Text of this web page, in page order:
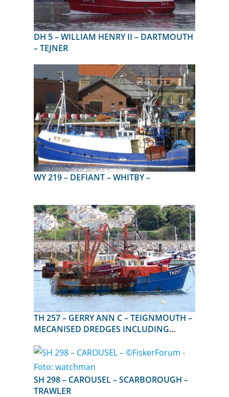
DH 5 – WILLIAM HENRY II – DARTMOUTH
– TEJNER
WY 219 – DEFIANT – WHITBY –
TH 257 – GERRY ANN C – TEIGNMOUTH –
MECANISED DREDGES INCLUDING
SH 298 – CAROUSEL – SCARBOROUGH –
TRAWLER